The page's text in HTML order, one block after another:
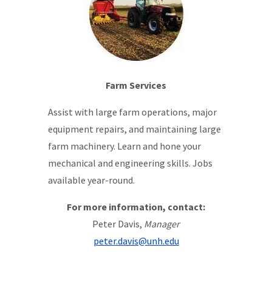
Farm Services
Assist with large farm operations, major
equipment repairs, and maintaining large
farm machinery. Learn and hone your
mechanical and engineering skills. Jobs
available year-round.
For more information, contact:
Peter Davis, Manager
peter.davis@unh.edu